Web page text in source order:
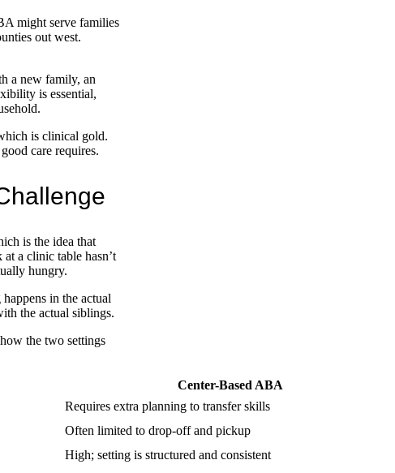
might serve families
out west.
a new family, an
is essential,
is clinical gold.
care requires.
is the idea that
a clinic table hasn’t
hungry.
in the actual
the actual siblings.
the two settings
Center-Based ABA
Requires extra planning to transfer skills
Often limited to drop-off and pickup
High; setting is structured and consistent